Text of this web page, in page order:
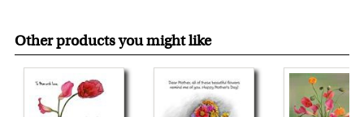
We will refund 100% of your money if you don't love your
artwork.
You also have 7 days to return your artwork if you approve
the review but changed your mind after receiving it.
resistant surface, and exceptional color quality.
Frames: All of our frames are made from recycled wood.
We have both traditional and modern style frames to fit
your taste or decor.
Other products you might like